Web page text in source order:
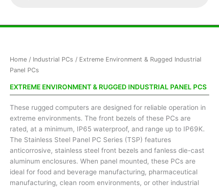
Home / Industrial PCs / Extreme Environment & Rugged Industrial
Panel PCs
EXTREME ENVIRONMENT & RUGGED INDUSTRIAL PANEL PCS
These rugged computers are designed for reliable operation in
extreme environments. The front bezels of these PCs are
rated, at a minimum, IP65 waterproof, and range up to IP69K.
The Stainless Steel Panel PC Series (TSP) features
anticorrosive, stainless steel front bezels and fanless die-cast
aluminum enclosures. When panel mounted, these PCs are
ideal for food and beverage manufacturing, pharmaceutical
manufacturing, clean room environments, or other industrial
Sorted
by
high